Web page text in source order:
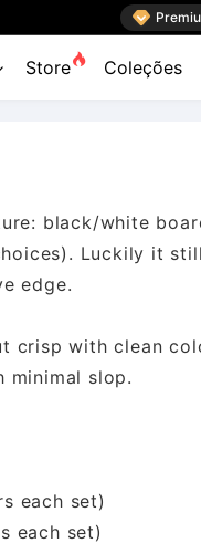

Store Coleções
black/white
Luckily it
edge.
crisp with clean
minimal slop.
each set)
each set)